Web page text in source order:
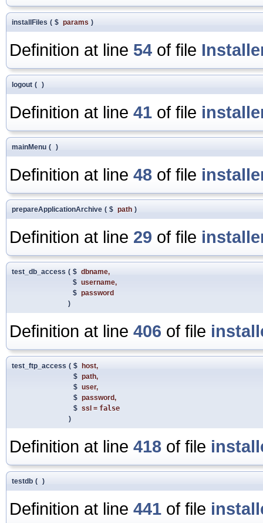
installFiles ( $ params )
Definition at line 54 of file
logout ( )
Definition at line 41 of file
mainMenu ( )
Definition at line 48 of file
prepareApplicationArchive ( $ path )
Definition at line 29 of file
test_db_access ( $ dbname,
$ username,
$ password
)
Definition at line 406 of file
test_ftp_access ( $ host,
$ path,
$ user,
$ password,
$ ssl = false
)
Definition at line 418 of file
testdb ( )
Definition at line 441 of file